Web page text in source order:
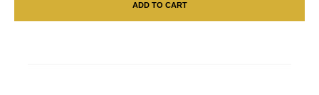
ADD TO CART